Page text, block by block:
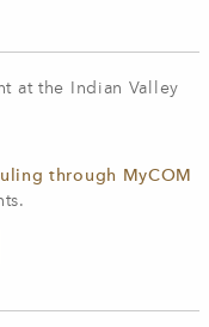
at the Indian Valley
through MyCOM